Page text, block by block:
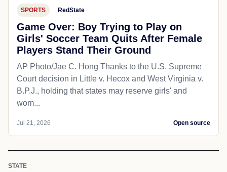
SPORTS RedState
Game Over: Boy Trying to Play on
Girls' Soccer Team Quits After Female
Players Stand Their Ground
AP Photo/Jae C. Hong Thanks to the U.S. Supreme
Court decision in Little v. Hecox and West Virginia v.
B.P.J., holding that states may reserve girls' and
wom...
Jul 21, 2026 Open source
STATE